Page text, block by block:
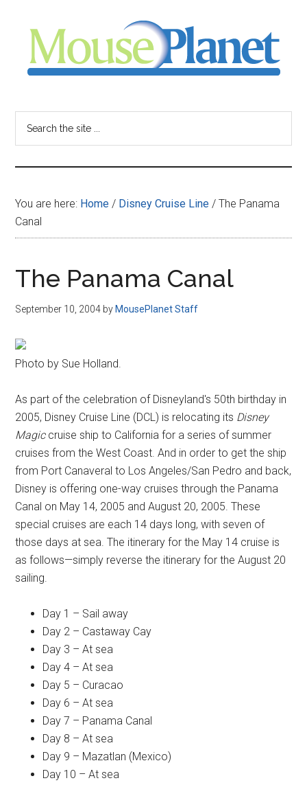
content
sidebar
-
your
resource
for
all
things
Disney
You are here: Home / Disney Cruise Line / The Panama
Canal
The Panama Canal
September 10, 2004 by MousePlanet Staff
Photo by Sue Holland.
As part of the celebration of Disneyland's 50th birthday in
2005, Disney Cruise Line (DCL) is relocating its Disney
Magiccruise ship to California for a series of summer
cruises from the West Coast. And in order to get the ship
from Port Canaveral to Los Angeles/San Pedro and back,
Disney is offering one-way cruises through the Panama
Canal on May 14, 2005 and August 20, 2005. These
special cruises are each 14 days long, with seven of
those days at sea. The itinerary for the May 14 cruise is
as follows—simply reverse the itinerary for the August 20
sailing.
Day 1 – Sail away
Day 2 – Castaway Cay
Day 3 – At sea
Day 4 – At sea
Day 5 – Curacao
Day 6 – At sea
Day 7 – Panama Canal
Day 8 – At sea
Day 9 – Mazatlan (Mexico)
Day 10 – At sea